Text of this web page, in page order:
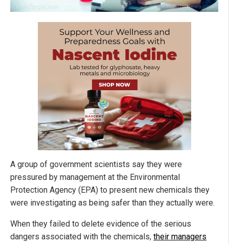
A group of government scientists say they were
pressured by management at the Environmental
Protection Agency (EPA) to present new chemicals they
were investigating as being safer than they actually were.
When they failed to delete evidence of the serious
dangers associated with the chemicals, their managers